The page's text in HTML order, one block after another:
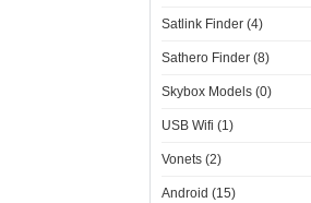
Satlink Finder (4)
Sathero Finder (8)
Skybox Models (0)
USB Wifi (1)
Vonets (2)
Android (15)